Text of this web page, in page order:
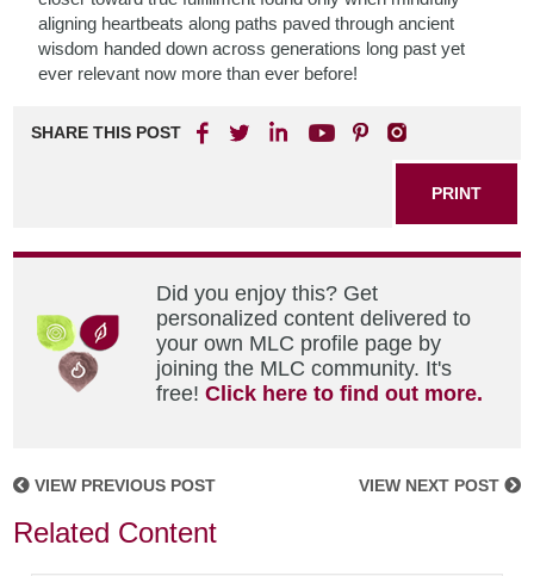
aligning heartbeats along paths paved through ancient
wisdom handed down across generations long past yet
ever relevant now more than ever before!
SHARE THIS POST
PRINT
Did you enjoy this? Get
personalized content delivered to
your own MLC profile page by
joining the MLC community. It's
free!Click here to find out more.
VIEW PREVIOUS POST VIEW NEXT POST
Related Content